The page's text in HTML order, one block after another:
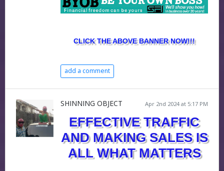
CLICK THE ABOVE BANNER NOW!!!
add a comment
Apr 2nd 2024 at 5:17 PM
SHINNING OBJECT
EFFECTIVE TRAFFIC
AND MAKING SALES IS
ALL WHAT MATTERS